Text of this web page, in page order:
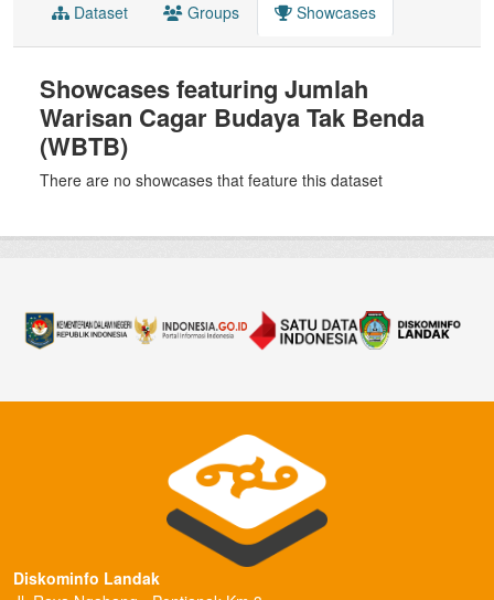
Dataset Groups Showcases
Showcases featuring Jumlah
Warisan Cagar Budaya Tak Benda
(WBTB)
There are no showcases that feature this dataset
Diskominfo Landak